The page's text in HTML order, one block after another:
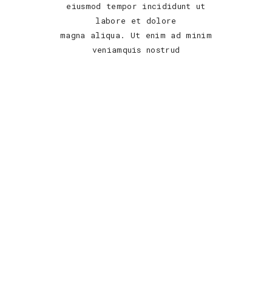
eiusmod tempor incididunt ut
labore et dolore
magna aliqua. Ut enim ad minim
veniamquis nostrud